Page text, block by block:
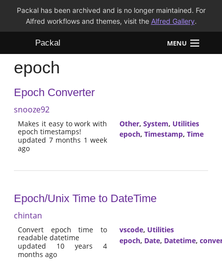
Packal has been archived and is no longer maintained. For
Alfred workflows and themes, visit the Alfred Gallery.
Packal MENU
Workflows
Themes
FAQ
epoch
Epoch Converter
snooze92
Makes it easy to work with
epoch timestamps!
updated 7 months 1 week
ago
Other, System, Utilities
epoch, Timestamp, Time
Epoch/Unix Time to DateTime
chintan
Convert epoch time to
readable datetime
updated 10 years 4
months ago
vscode, Utilities
epoch, Date, Datetime,